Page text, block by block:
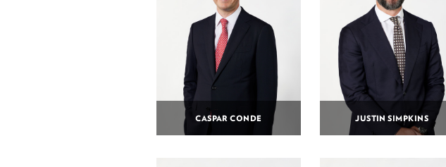
CASPAR CONDE JUSTIN SIMPKINS